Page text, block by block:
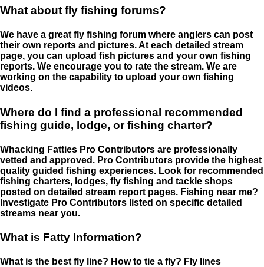
What about fly fishing forums?
We have a great fly fishing forum where anglers can post
their own reports and pictures. At each detailed stream
page, you can upload fish pictures and your own fishing
reports. We encourage you to rate the stream. We are
working on the capability to upload your own fishing
videos.
Where do I find a professional recommended
fishing guide, lodge, or fishing charter?
Whacking Fatties Pro Contributors are professionally
vetted and approved. Pro Contributors provide the highest
quality guided fishing experiences. Look for recommended
fishing charters, lodges, fly fishing and tackle shops
posted on detailed stream report pages. Fishing near me?
Investigate Pro Contributors listed on specific detailed
streams near you.
What is Fatty Information?
What is the best fly line? How to tie a fly? Fly lines